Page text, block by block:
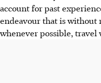
account for past
endeavour that is without
whenever possible, travel